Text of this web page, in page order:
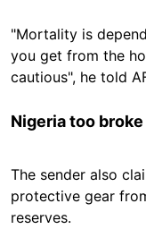
"Mortality is
you get from the
cautious", he told
Nigeria too
The sender also
protective gear
reserves.